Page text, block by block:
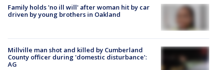
Family holds 'no ill will' after woman hit by car
driven by young brothers in Oakland
Millville man shot and killed by Cumberland
County officer during 'domestic disturbance':
AG